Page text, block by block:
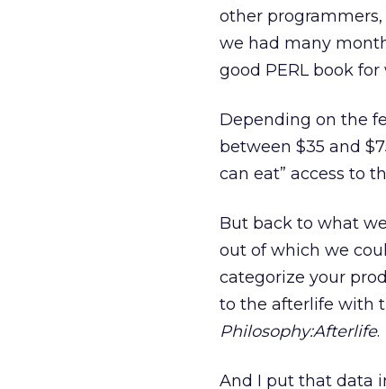
other
we had many
good PERL book
Depending on the
between $35 and
can eat” access to
But back to what
out of which we
categorize your
to the afterlife with
Philosophy:Afterlife.
And I put that data